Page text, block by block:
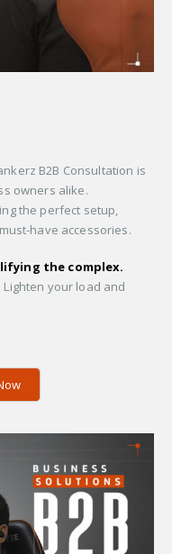
B2B Consultation is
owners alike.
the perfect setup,
have accessories.
the complex.
your load and